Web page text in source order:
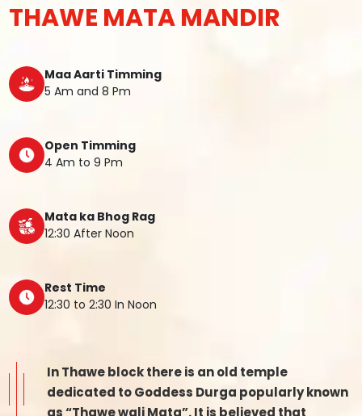
THAWE MATA MANDIR
Maa Aarti Timming
5 Am and 8 Pm
Open Timming
4 Am to 9 Pm
Mata ka Bhog Rag
12:30 After Noon
Rest Time
12:30 to 2:30 In Noon
In Thawe block there is an old temple
dedicated to Goddess Durga popularly known